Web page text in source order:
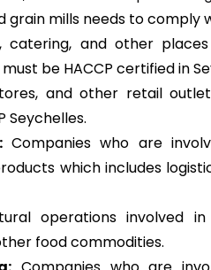
mills needs to comply
catering, and other
be HACCP certified in
and other retail
Seychelles.
Companies who are
which includes
operations involved
food commodities.